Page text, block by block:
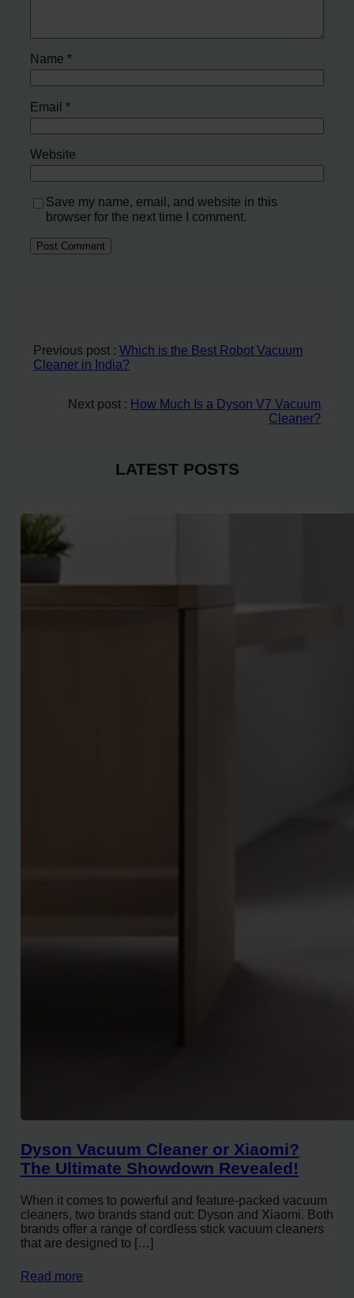
Name*
Email*
Website
Save my name, email, and website in this
browser for the next time I comment.
Previous post : Which is the Best Robot Vacuum
Cleaner in India?
Next post : How Much Is a Dyson V7 Vacuum
Cleaner?
LATEST POSTS
Dyson Vacuum Cleaner or Xiaomi?
The Ultimate Showdown Revealed!
When it comes to powerful and feature-packed vacuum
cleaners, two brands stand out: Dyson and Xiaomi. Both
brands offer a range of cordless stick vacuum cleaners
that are designed to […]
Read more